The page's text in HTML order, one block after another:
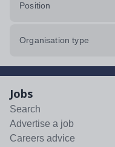
Position
Organisation type
Jobs
Search
Advertise a job
Careers advice